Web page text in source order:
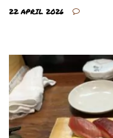
22 APRIL 2026